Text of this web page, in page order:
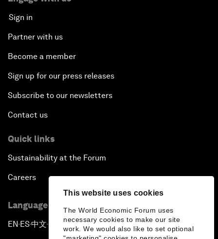
This website uses cookies
The World Economic Forum uses
necessary cookies to make our site
work. We would also like to set optional
Sign in
Partner with us
Become a member
Sign up for our press releases
Subscribe to our newsletters
Contact us
Quick links
Sustainability at the Forum
Careers
Language editions
EN ▪ES▪中文▪ 日本語